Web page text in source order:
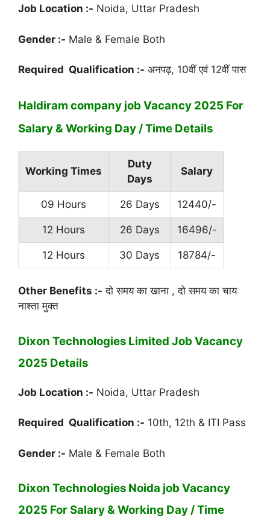
Job Location :- Noida, Uttar Pradesh
Gender :- Male & Female Both
Required Qualification :- अनपढ़, 10वीं एवं 12वीं पास
Haldiram company job Vacancy 2025 For
Salary & Working Day / Time Details
Working Times
Duty
Days
Salary
09 Hours 26 Days 12440/-
12 Hours 26 Days 16496/-
12 Hours 30 Days 18784/-
Other Benefits :- दो समय का खाना , दो समय का चाय
नाश्ता मुक्त
Dixon Technologies Limited Job Vacancy
2025 Details
Job Location :- Noida, Uttar Pradesh
Required Qualification :- 10th, 12th & ITI Pass
Gender :- Male & Female Both
Dixon Technologies Noida job Vacancy
2025 For Salary & Working Day / Time